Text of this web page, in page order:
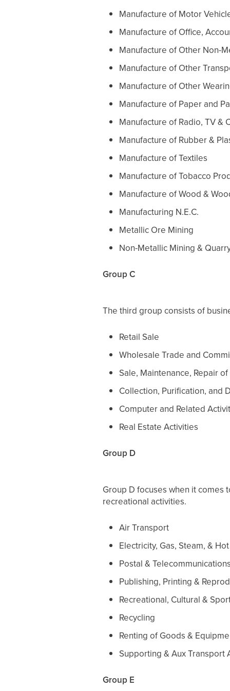
Manufacture of Motor
Manufacture of Office,
Manufacture of Other Non-
Manufacture of Other
Manufacture of Other
Manufacture of Paper and
Manufacture of Radio, TV
Manufacture of Rubber &
Manufacture of Textiles
Manufacture of Tobacco
Manufacture of Wood &
Manufacturing N.E.C.
Metallic Ore Mining
Non-Metallic Mining &
Group C
The third group consists of
Retail Sale
Wholesale Trade and
Sale, Maintenance, Repair
Collection, Purification, and
Computer and Related
Real Estate Activities
Group D
Group D focuses when it comes
recreational activities.
Air Transport
Electricity, Gas, Steam, &
Postal &
Publishing, Printing &
Recreational, Cultural &
Recycling
Renting of Goods &
Supporting & Aux Transport
Group E